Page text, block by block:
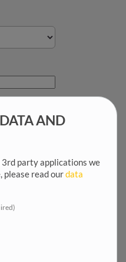
AND
3rd party applications we
please read ourdata